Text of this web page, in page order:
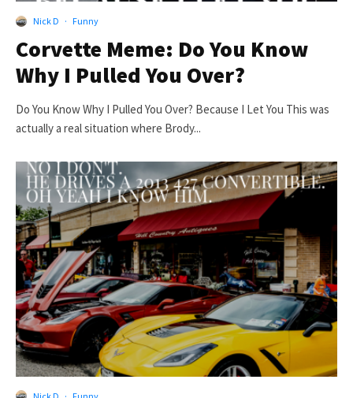
Nick D · Funny
Corvette Meme: Do You Know
Why I Pulled You Over?
Do You Know Why I Pulled You Over? Because I Let You This was
actually a real situation where Brody...